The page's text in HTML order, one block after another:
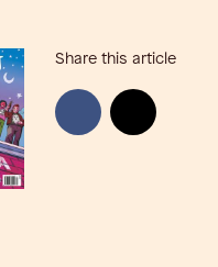
Share this article